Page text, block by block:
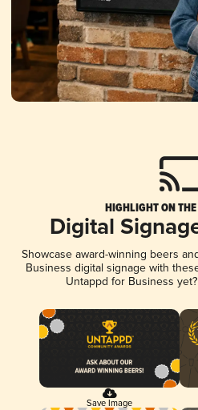
HIGHLIGHT ON THE
Digital
Showcase award-winning beers
Business digital signage with
Untappd for Business yet?
Save Image